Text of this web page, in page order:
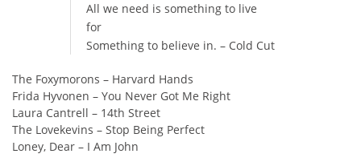
All we need is something to live
for
Something to believe in. – Cold Cut
The Foxymorons – Harvard Hands
Frida Hyvonen – You Never Got Me Right
Laura Cantrell – 14th Street
The Lovekevins – Stop Being Perfect
Loney, Dear – I Am John